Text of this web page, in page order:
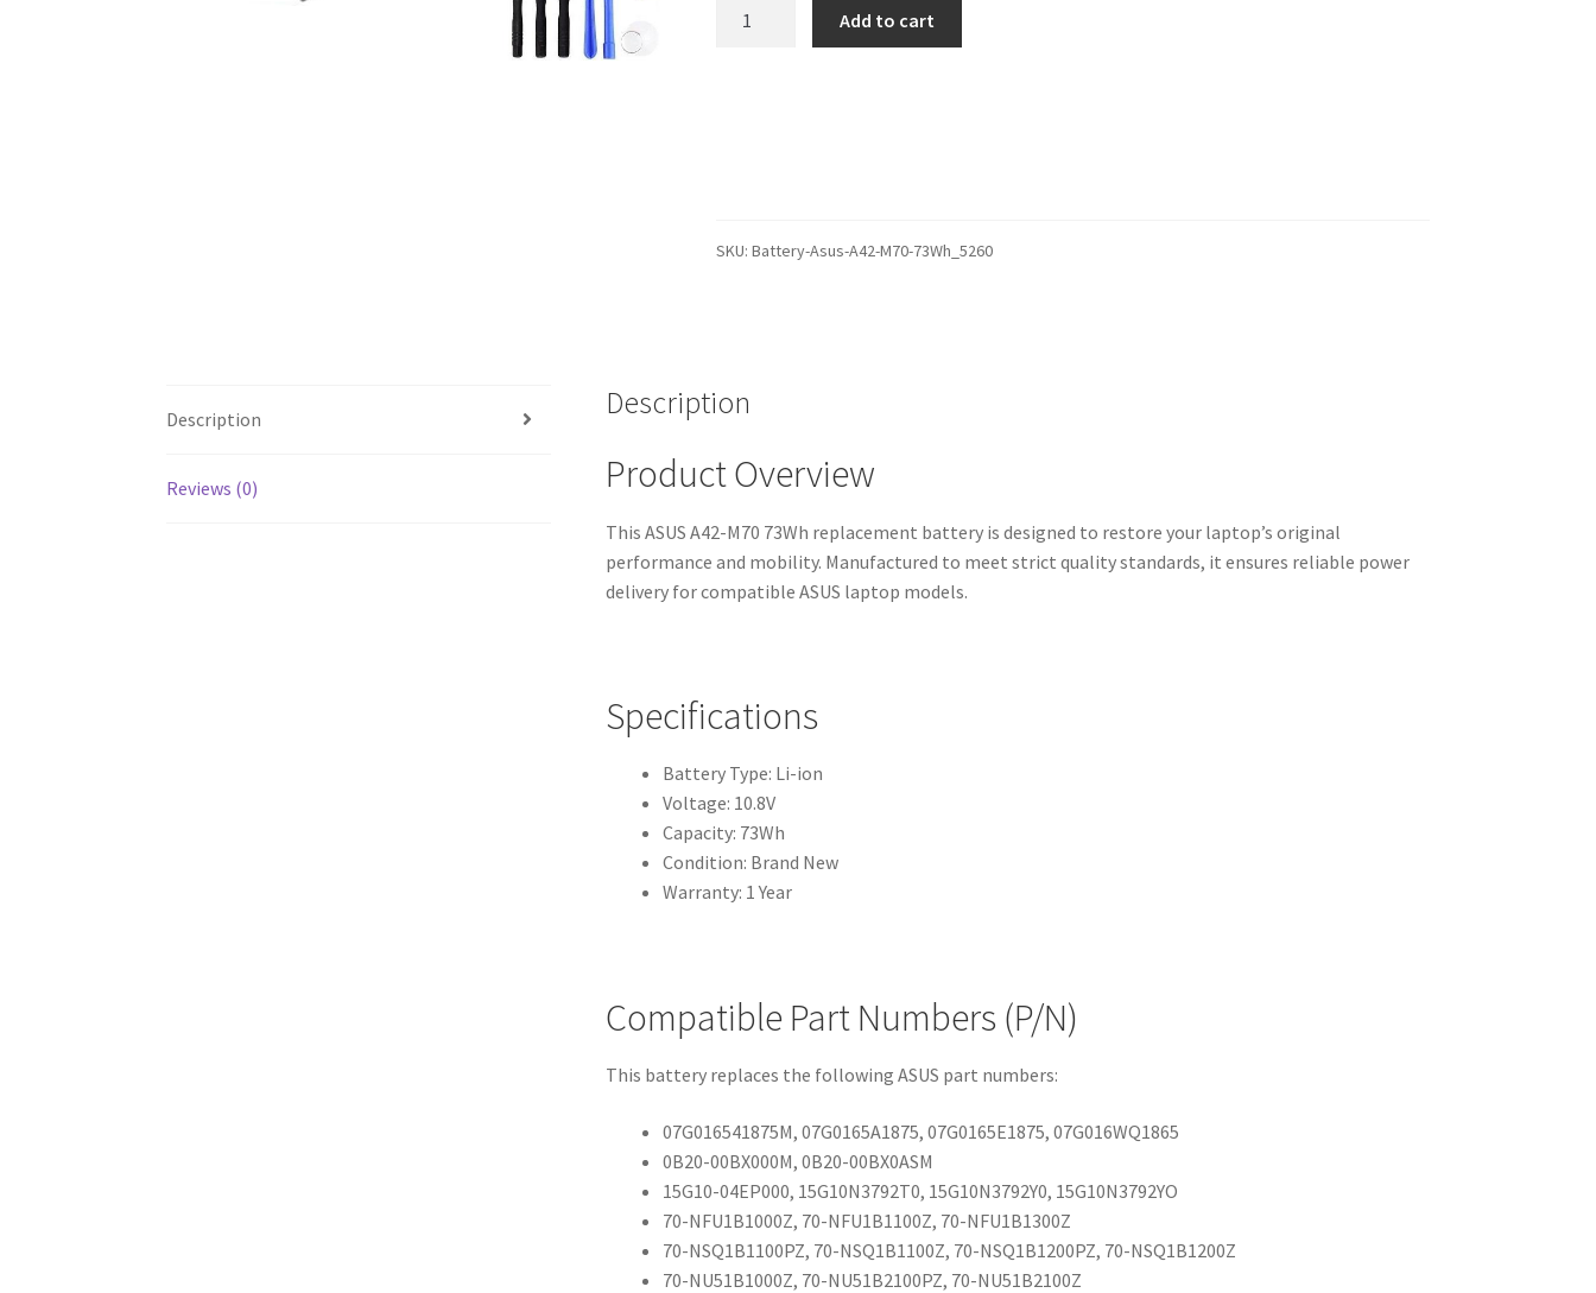
$92.00.$71.00.
Month
Quality
Add to cart
SKU: Battery-Asus-A42-M70-73Wh_5260
Description
Reviews (0)
Description
Product Overview
This ASUS A42-M70 73Wh replacement battery is designed to restore your laptop’s original
performance and mobility. Manufactured to meet strict quality standards, it ensures reliable power
delivery for compatible ASUS laptop models.
Specifications
Battery Type: Li-ion
Voltage: 10.8V
Capacity: 73Wh
Condition: Brand New
Warranty: 1 Year
Compatible Part Numbers (P/N)
This battery replaces the following ASUS part numbers:
07G016541875M, 07G0165A1875, 07G0165E1875, 07G016WQ1865
0B20-00BX000M, 0B20-00BX0ASM
15G10-04EP000, 15G10N3792T0, 15G10N3792Y0, 15G10N3792YO
70-NFU1B1000Z, 70-NFU1B1100Z, 70-NFU1B1300Z
70-NSQ1B1100PZ, 70-NSQ1B1100Z, 70-NSQ1B1200PZ, 70-NSQ1B1200Z
70-NU51B1000Z, 70-NU51B2100PZ, 70-NU51B2100Z